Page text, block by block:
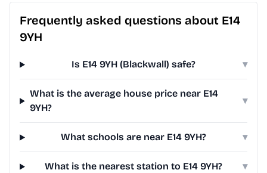
Frequently asked questions about E14
9YH
Is E14 9YH (Blackwall) safe? ▾
What is the average house price near E14
9YH?
▾
What schools are near E14 9YH? ▾
What is the nearest station to E14 9YH? ▾